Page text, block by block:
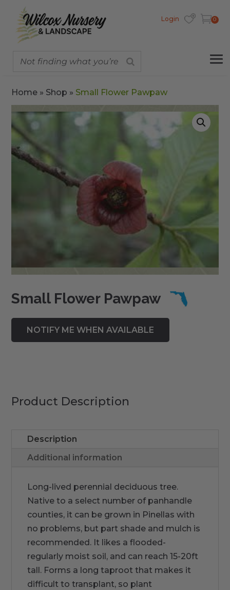
Login 0
Home » Shop » Small Flower Pawpaw
Small Flower Pawpaw
Product Description
Description
Additional information
Long-lived perennial deciduous tree.
Native to a select number of panhandle
counties, it can be grown in Pinellas with
no problems, but part shade and mulch is
recommended. It likes a flooded-
regularly moist soil, and can reach 15-20ft
tall. Forms a long taproot that makes it
difficult to transplant, so plant